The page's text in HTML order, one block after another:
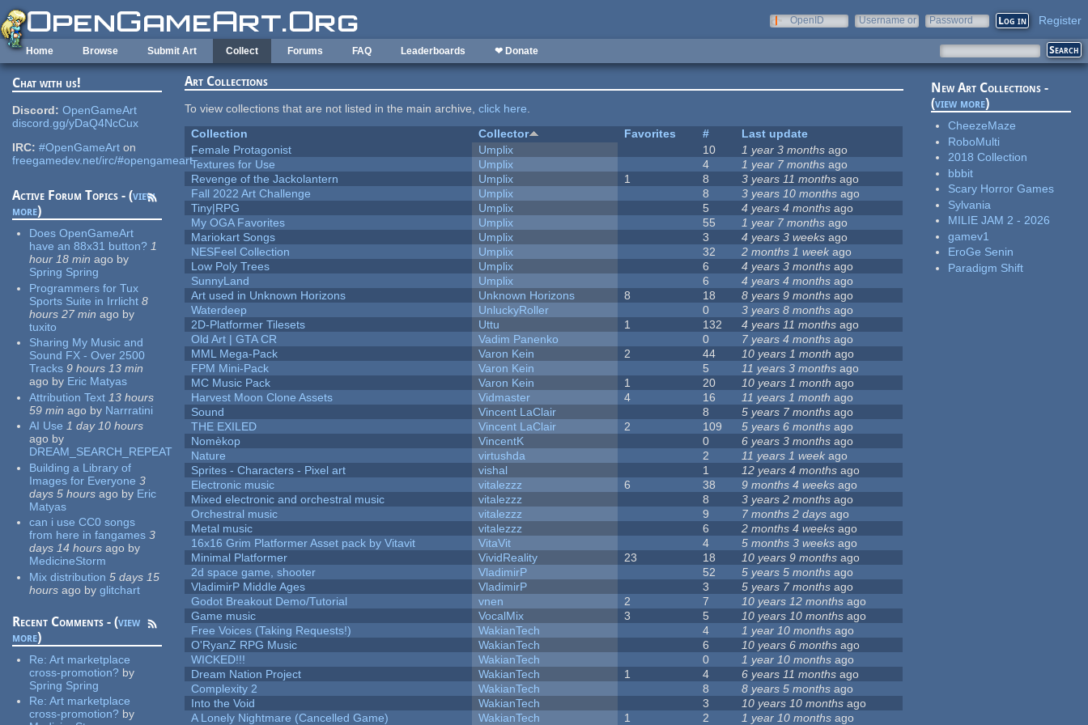
Skip to main content
OpenID
Username or
Password Register
Home Browse Submit Art Collect Forums FAQ Leaderboards ❤ Donate
Chat with us!
Discord: OpenGameArt
discord.gg/yDaQ4NcCux
IRC: #OpenGameArt on
freegamedev.net/irc/#opengameart
Active Forum Topics - (view
more)
Does OpenGameArt
have an 88x31 button? 1
hour 18 min ago by
Spring Spring
Programmers for Tux
Sports Suite in Irrlicht 8
hours 27 min ago by
tuxito
Sharing My Music and
Sound FX - Over 2500
Tracks 9 hours 13 min
ago by Eric Matyas
Attribution Text 13 hours
59 min ago by Narrratini
AI Use 1 day 10 hours
ago by
DREAM_SEARCH_REPEAT
Building a Library of
Images for Everyone 3
days 5 hours ago by Eric
Matyas
can i use CC0 songs
from here in fangames 3
days 14 hours ago by
MedicineStorm
Mix distribution 5 days 15
hours ago by glitchart
Recent Comments - (view
more)
Re:Art marketplace
cross-promotion? by
Spring Spring
Re:Art marketplace
cross-promotion? by
Art Collections
To view collections that are not listed in the main archive,click here.
Collection
Collector Favorites #
Last update
Female Protagonist
Umplix 10 1 year 3 months ago
Textures for Use
Umplix 4 1 year 7 months ago
Revenge of the Jackolantern
Umplix 1 8 3 years 11 months ago
Fall 2022 Art Challenge
Umplix 8 3 years 10 months ago
Tiny|RPG
Umplix 5 4 years 4 months ago
My OGA Favorites
Umplix 55 1 year 7 months ago
Mariokart Songs
Umplix 3 4 years 3 weeks ago
NESFeel Collection
Umplix 32 2 months 1 week ago
Low Poly Trees
Umplix 6 4 years 3 months ago
SunnyLand
Umplix 6 4 years 4 months ago
Art used in Unknown Horizons
Unknown Horizons 8 18 8 years 9 months ago
Waterdeep
UnluckyRoller 0 3 years 8 months ago
2D-Platformer Tilesets
Uttu 1 132 4 years 11 months ago
Old Art | GTA CR
Vadim Panenko 0 7 years 4 months ago
MML Mega-Pack
Varon Kein 2 44 10 years 1 month ago
FPM Mini-Pack
Varon Kein 5 11 years 3 months ago
MC Music Pack
Varon Kein 1 20 10 years 1 month ago
Harvest Moon Clone Assets
Vidmaster 4 16 11 years 1 month ago
Sound
Vincent LaClair 8 5 years 7 months ago
THE EXILED
Vincent LaClair 2 109 5 years 6 months ago
Nomèkop
VincentK 0 6 years 3 months ago
Nature
virtushda 2 11 years 1 week ago
Sprites - Characters - Pixel art
vishal 1 12 years 4 months ago
Electronic music
vitalezzz 6 38 9 months 4 weeks ago
Mixed electronic and orchestral music
vitalezzz 8 3 years 2 months ago
Orchestral music
vitalezzz 9 7 months 2 days ago
Metal music
vitalezzz 6 2 months 4 weeks ago
16x16 Grim Platformer Asset pack by Vitavit
VitaVit 4 5 months 3 weeks ago
Minimal Platformer
VividReality 23 18 10 years 9 months ago
2d space game, shooter
VladimirP 52 5 years 5 months ago
VladimirP Middle Ages
VladimirP 3 5 years 7 months ago
Godot Breakout Demo/Tutorial
vnen 2 7 10 years 12 months ago
Game music
VocalMix 3 5 10 years 10 months ago
Free Voices (Taking Requests!)
WakianTech 4 1 year 10 months ago
O'RyanZ RPG Music
WakianTech 6 10 years 6 months ago
WICKED!!!
WakianTech 0 1 year 10 months ago
Dream Nation Project
WakianTech 1 4 6 years 11 months ago
Complexity 2
WakianTech 8 8 years 5 months ago
Into the Void
WakianTech 3 10 years 10 months ago
A Lonely Nightmare (Cancelled Game)
WakianTech 1 2 1 year 10 months ago
New Art Collections -
(view more)
CheezeMaze
RoboMulti
2018 Collection
bbbit
Scary Horror Games
Sylvania
MILIE JAM 2 - 2026
gamev1
EroGe Senin
Paradigm Shift